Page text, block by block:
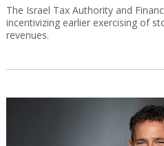
The Israel Tax Authority and
incentivizing earlier exercising of
revenues.